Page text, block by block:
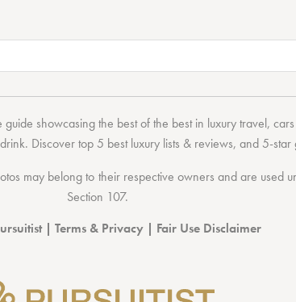
showcasing the best of the bestin luxury travel,
. Discovertop 5 best luxury lists & reviews, and 5-star
may belong to their respective owners and are used
Section 107.
| Terms & Privacy | Fair Use Disclaimer